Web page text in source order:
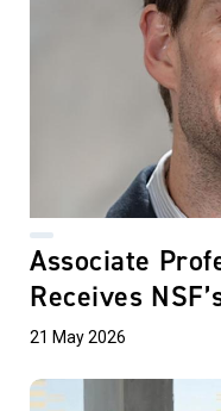
Associate
Receives
21 May 2026